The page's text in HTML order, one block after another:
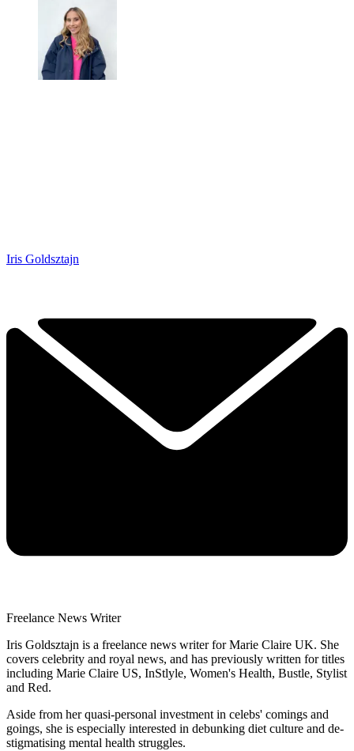
Iris Goldsztajn
Freelance News Writer
Iris Goldsztajn is a freelance news writer for Marie Claire UK. She
covers celebrity and royal news, and has previously written for titles
including Marie Claire US, InStlyle, Women's Health, Bustle, Stylist
and Red.
Aside from her quasi-personal investment in celebs' comings and
goings, she is especially interested in debunking diet culture and de-
stigmatising mental health struggles.